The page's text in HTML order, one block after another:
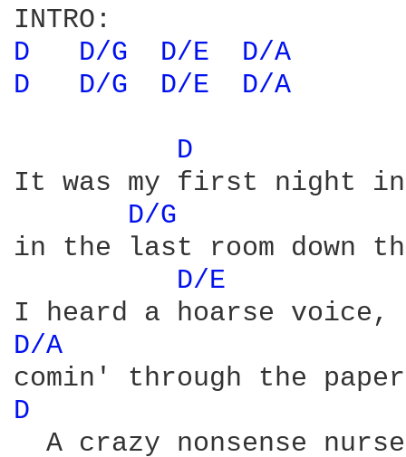
D
D/G D/E
D/A
D
D/G D/E D/A
D
It was my first night in
D/G
in the last room down
D/E
D/A
D
A crazy nonsense